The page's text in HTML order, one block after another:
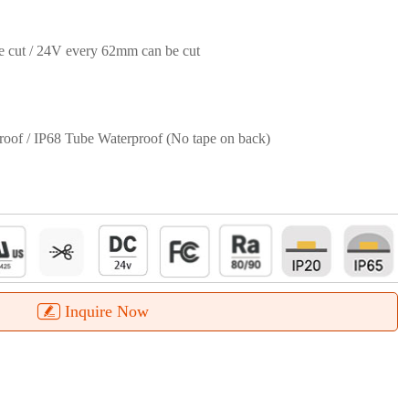
cut / 24V every 62mm can be cut
/ IP68 Tube Waterproof (No tape on back)
Inquire Now